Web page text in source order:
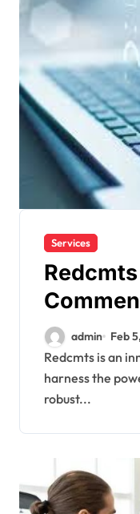
Services
admin Feb
Redcmts is an innovative tool designed to
harness the
robust...